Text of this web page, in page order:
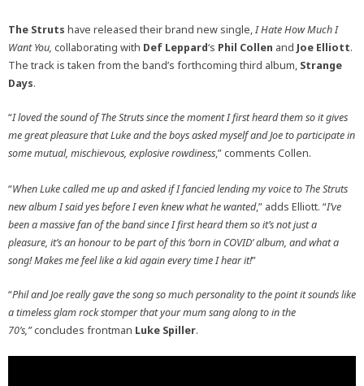
The Struts have released their brand new single,I Hate How Much I
Want You, collaborating with Def Leppard‘s Phil Collen and Joe Elliott.
The track is taken from the band’s forthcoming third album, Strange
Days.
“I loved the sound of The Struts since the moment I first heard them so it gives
me great pleasure that Luke and the boys asked myself and Joe to participate in
some mutual, mischievous, explosive rowdiness,” comments Collen.
“When Luke called me up and asked if I fancied lending my voice to The Struts
new album I said yes before I even knew what he wanted,” adds Elliott. “I’ve
been a massive fan of the band since I first heard them so it’s not just a
pleasure, it’s an honour to be part of this ‘born in COVID’ album, and what a
song! Makes me feel like a kid again every time I hear it!”
“Phil and Joe really gave the song so much personality to the point it sounds like
a timeless glam rock stomper that your mum sang along to in the
70’s,”concludes frontman Luke Spiller.